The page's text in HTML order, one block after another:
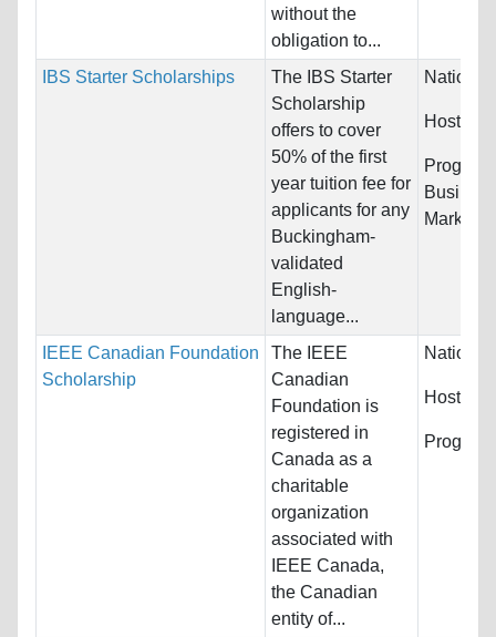
without the
obligation to...
IBS Starter Scholarships
The IBS Starter
Scholarship
offers to cover
50% of the first
year tuition fee for
applicants for any
Buckingham-
validated
English-
language...
Host
IEEE Canadian Foundation
Scholarship
The IEEE
Canadian
Foundation is
registered in
Canada as a
charitable
organization
associated with
IEEE Canada,
the Canadian
entity of...
Host